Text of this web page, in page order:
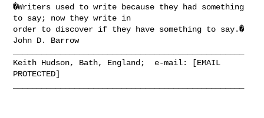
�Writers used to write because they had something
to say; now they write in
order to discover if they have something to say.�
John D. Barrow
Keith Hudson, Bath, England;  e-mail: [EMAIL
PROTECTED]